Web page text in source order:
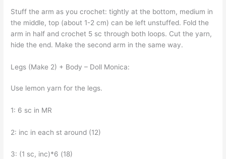
Stuff the arm as you crochet: tightly at the bottom, medium in
the middle, top (about 1-2 cm) can be left unstuffed. Fold the
arm in half and crochet 5 sc through both loops. Cut the yarn,
hide the end. Make the second arm in the same way.
Legs (Make 2) + Body – Doll Monica:
Use lemon yarn for the legs.
1: 6 sc in MR
2: inc in each st around (12)
3: (1 sc, inc)*6 (18)